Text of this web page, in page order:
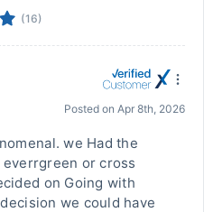
(16)
Posted on Apr 8th, 2026
we Had the
or cross
on Going with
we could have